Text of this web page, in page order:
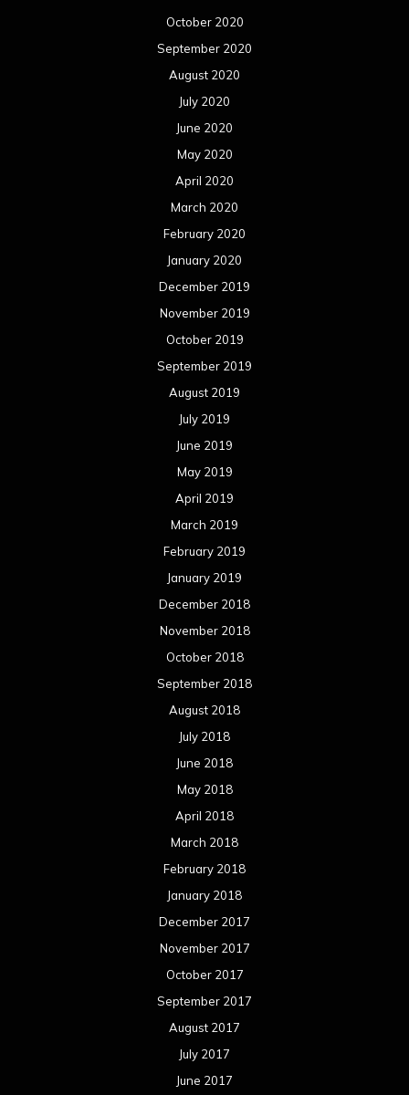
October 2020
September 2020
August 2020
July 2020
June 2020
May 2020
April 2020
March 2020
February 2020
January 2020
December 2019
November 2019
October 2019
September 2019
August 2019
July 2019
June 2019
May 2019
April 2019
March 2019
February 2019
January 2019
December 2018
November 2018
October 2018
September 2018
August 2018
July 2018
June 2018
May 2018
April 2018
March 2018
February 2018
January 2018
December 2017
November 2017
October 2017
September 2017
August 2017
July 2017
June 2017